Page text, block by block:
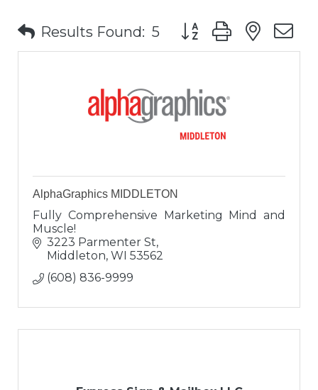
Results Found: 5 Button group with
AlphaGraphics MIDDLETON
Fully Comprehensive Marketing Mind and
Muscle!
3223 Parmenter St
Middleton WI 53562
(608) 836-9999